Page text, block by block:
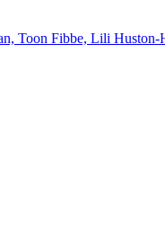
Toon Fibbe, Lili